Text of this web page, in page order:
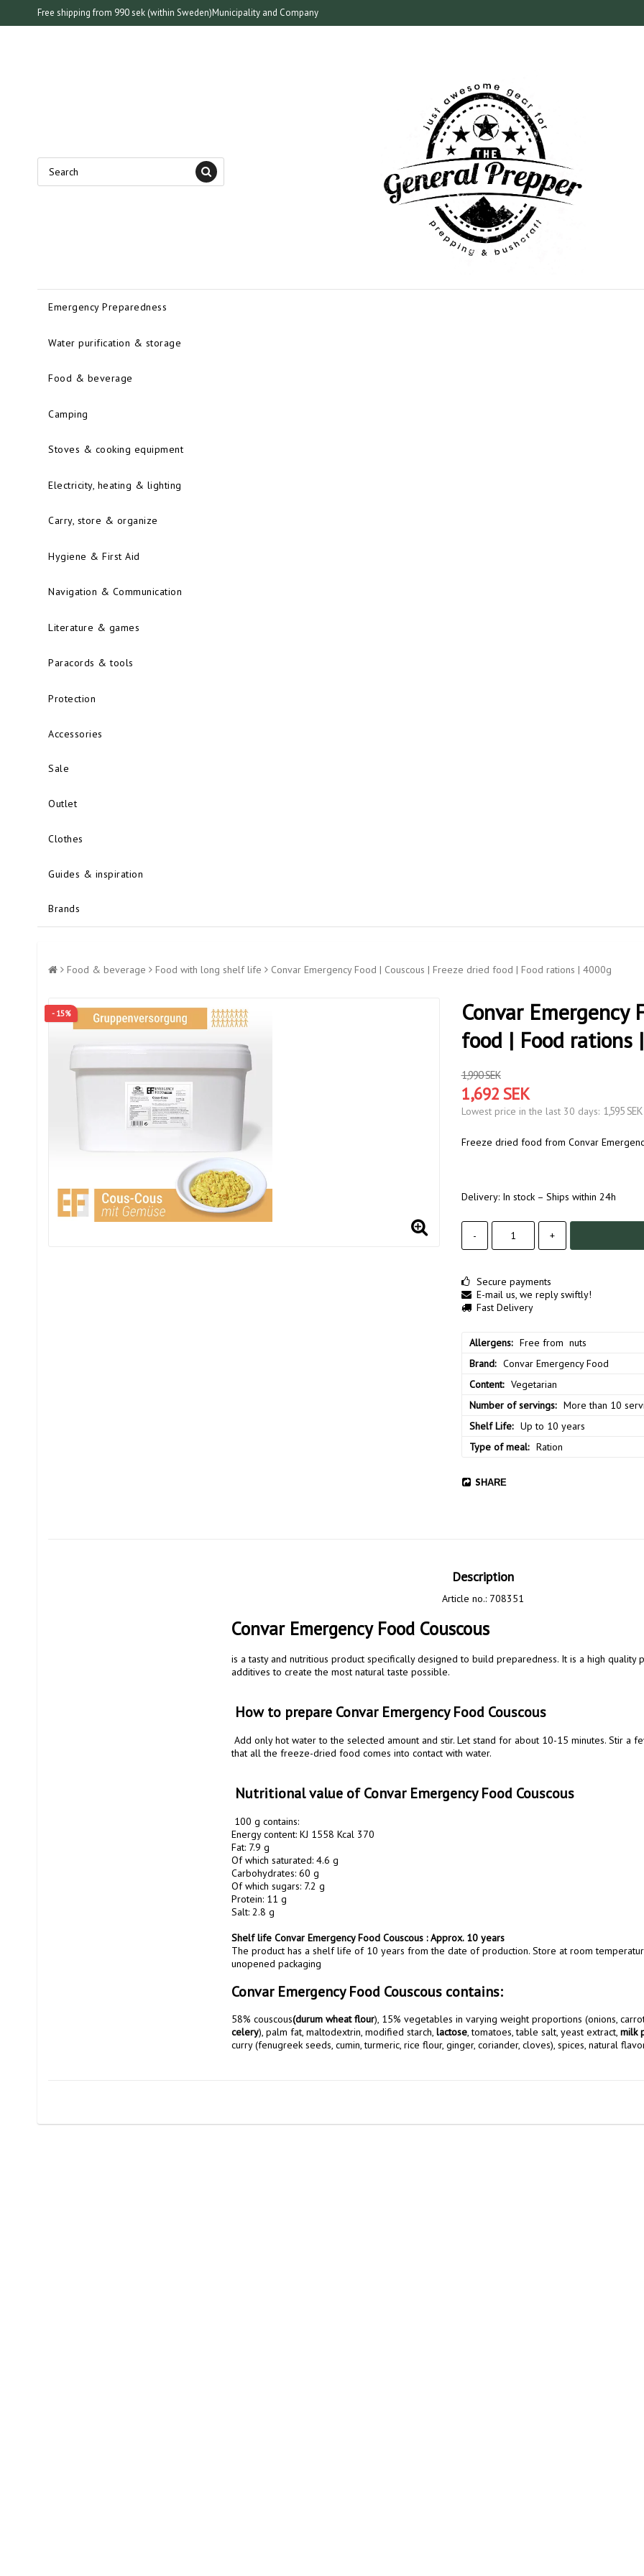
Free shipping from 990 sek (within Sweden)Municipality and Company
Emergency Preparedness
Water purification & storage
Food & beverage
Camping
Stoves & cooking equipment
Electricity, heating & lighting
Carry, store & organize
Hygiene & First Aid
Navigation & Communication
Literature & games
Paracords & tools
Protection
Accessories
Sale
Outlet
Clothes
Guides & inspiration
Brands
Food & beverage Food with long shelf life Convar Emergency Food | Couscous | Freeze dried food | Food rations | 4000g
- 15%
Convar Emergency
food | Food rations
1,990 SEK
1,692 SEK
Lowest price in the last 30 days 1,595 SEK
Freeze dried food from Convar
Delivery: In stock – Ships within 24h
- +
Secure payments
E-mail us, we reply swiftly!
Fast Delivery
Allergens
Free from  nuts
Brand
Convar Emergency Food
Content
Vegetarian
Number of servings
More than 10
Shelf Life
Up to 10 years
Type of meal
Ration
SHARE
Description
Article no.: 708351
Convar Emergency Food Couscous
is a tasty and nutritious product specifically designed to build preparedness. It is a high quality
additives to create the most natural taste possible.
How to prepare Convar Emergency Food Couscous
that all the freeze-dried food comes into contact with water.
Nutritional value of Convar Emergency Food Couscous
Energy content: KJ 1558 Kcal 370
Fat: 7.9 g
Of which saturated: 4.6 g
Carbohydrates: 60 g
Of which sugars: 7.2 g
Protein: 11 g
Salt: 2.8 g
Shelf life Convar Emergency Food Couscous : Approx. 10 years
The product has a shelf life of 10 years from the date of production. Store at room
unopened packaging
Convar Emergency Food Couscous contains:
58% couscous(durum wheat flour
celery), palm fat, maltodextrin, modified starch, lactose, tomatoes, table salt, yeast extract, milk
curry (fenugreek seeds, cumin, turmeric, rice flour, ginger, coriander, cloves), spices, natural